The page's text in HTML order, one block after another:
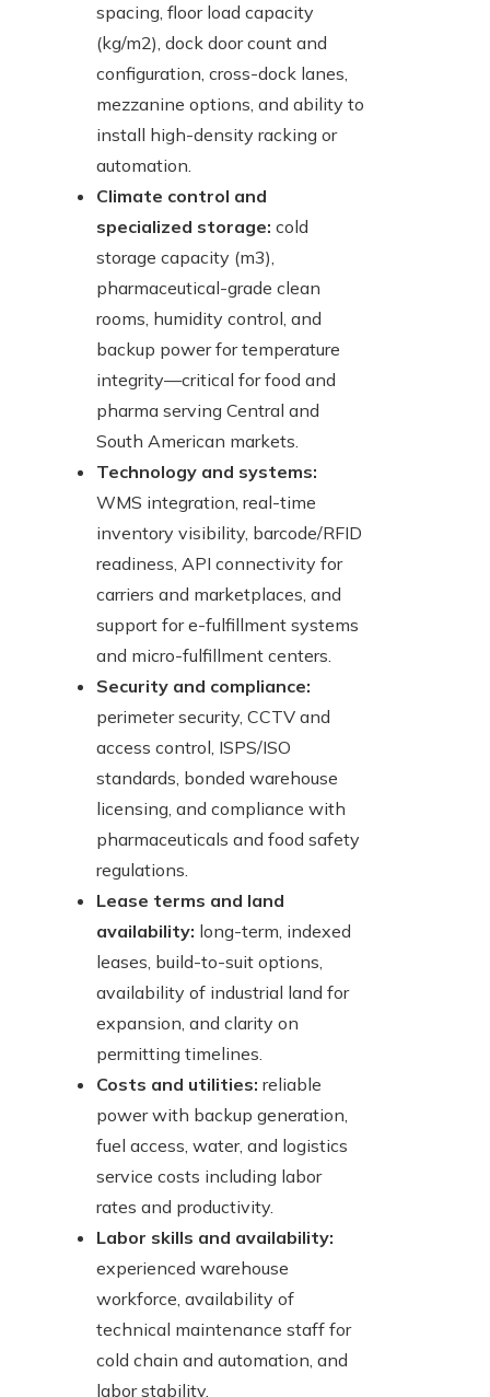
spacing, floor load capacity
(kg/m2), dock door count and
configuration, cross-dock lanes,
mezzanine options, and ability to
install high-density racking or
automation.
Climate control and
specialized storage: cold
storage capacity (m3),
pharmaceutical-grade clean
rooms, humidity control, and
backup power for temperature
integrity—critical for food and
pharma serving Central and
South American markets.
Technology and systems:
WMS integration, real-time
inventory visibility, barcode/RFID
readiness, API connectivity for
carriers and marketplaces, and
support for e-fulfillment systems
and micro-fulfillment centers.
Security and compliance:
perimeter security, CCTV and
access control, ISPS/ISO
standards, bonded warehouse
licensing, and compliance with
pharmaceuticals and food safety
regulations.
Lease terms and land
availability: long-term, indexed
leases, build-to-suit options,
availability of industrial land for
expansion, and clarity on
permitting timelines.
Costs and utilities: reliable
power with backup generation,
fuel access, water, and logistics
service costs including labor
rates and productivity.
Labor skills and availability:
experienced warehouse
workforce, availability of
technical maintenance staff for
cold chain and automation, and
labor stability.